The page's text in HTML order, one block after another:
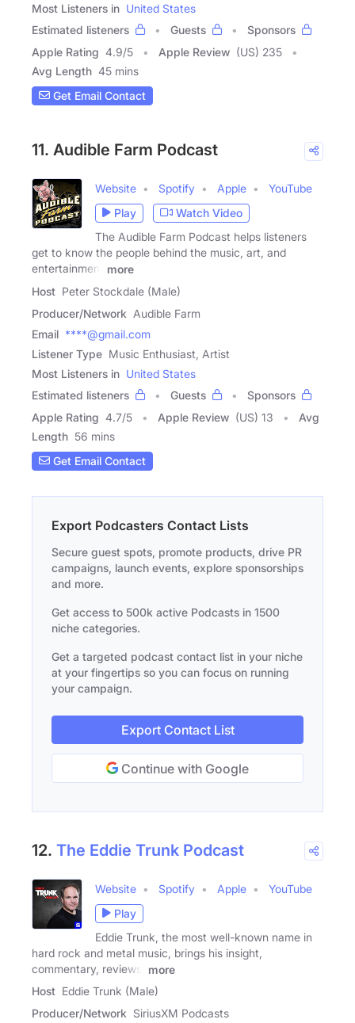
Most Listeners in United States
Estimated listeners
Guests
Sponsors
Apple Rating 4.9/5 Apple Review (US) 235
Avg Length 45 mins
Get Email Contact
11. Audible Farm Podcast
Website Spotify Apple
YouTube
Play
Watch Video
The Audible Farm Podcast helps listeners
get to know the people behind the music, art, and
entertainment
more
Host Peter Stockdale (Male)
Producer/Network Audible Farm
Email ****@gmail.com
Listener Type Music Enthusiast, Artist
Most Listeners in United States
Estimated listeners
Guests
Sponsors
Apple Rating 4.7/5 Apple Review (US) 13
Avg
Length 56 mins
Get Email Contact
Export Podcasters Contact Lists
Secure guest spots, promote products, drive PR
campaigns, launch events, explore sponsorships
and more.
Get access to 500k active Podcasts in 1500
niche categories.
Get a targeted podcast contact list in your niche
at your fingertips so you can focus on running
your campaign.
Export Contact List
Continue with Google
12. The Eddie Trunk Podcast
Website Spotify Apple
YouTube
Play
Eddie Trunk, the most well-known name in
hard rock and metal music, brings his insight,
commentary, reviews,
more
Host Eddie Trunk (Male)
Producer/Network SiriusXM Podcasts